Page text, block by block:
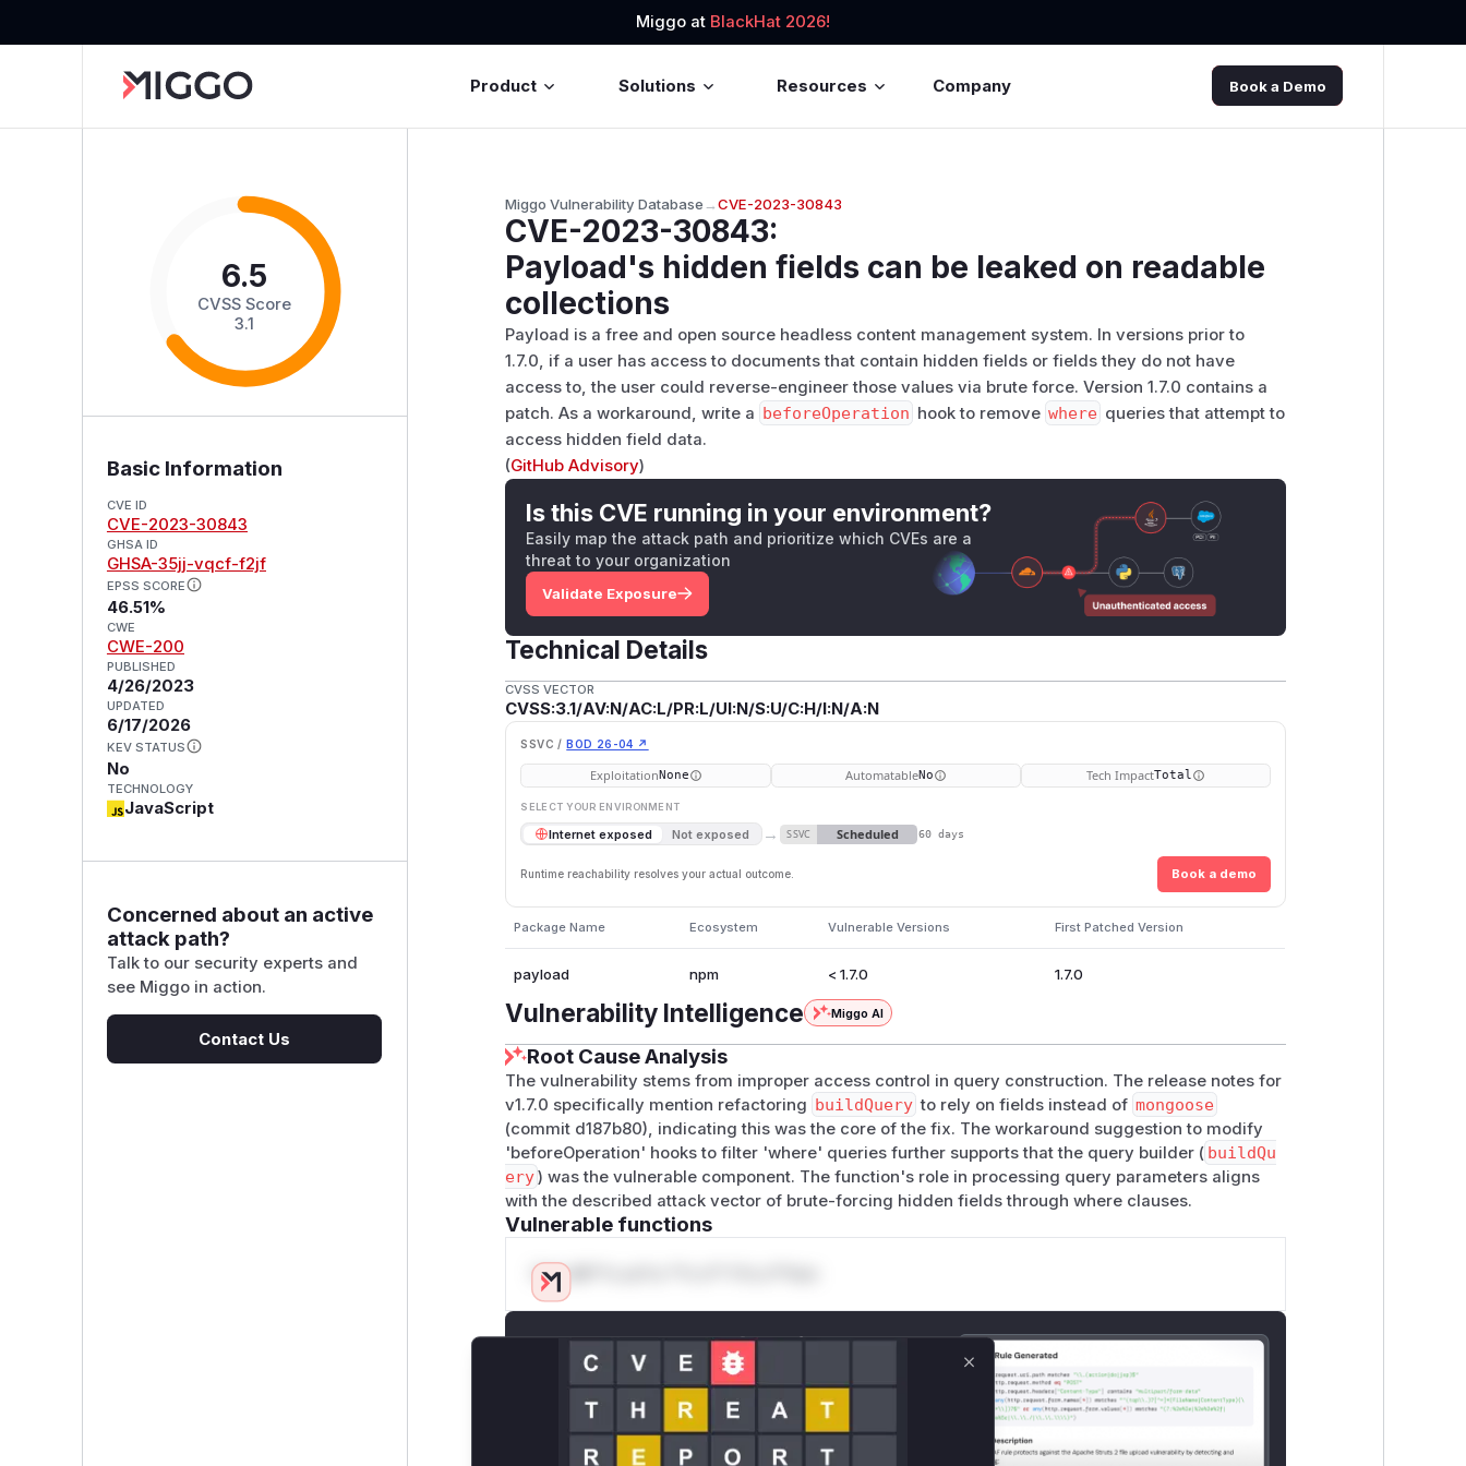
Miggo at BlackHat 2026!
Product Solutions Resources Company Book a Demo
6.5
CVSS Score
3.1
Basic Information
CVE ID
CVE-2023-30843
GHSA ID
GHSA-35jj-vqcf-f2jf
EPSS SCORE
46.51%
CWE
CWE-200
PUBLISHED
4/26/2023
UPDATED
6/17/2026
KEV STATUS
No
TECHNOLOGY
JavaScript
Concerned about an active
attack path?
Talk to our security experts and
see Miggo in action.
Contact Us
Miggo Vulnerability Database→CVE-2023-30843
CVE-2023-30843:
Payload's hidden fields can be leaked on readable
collections
Payload is a free and open source headless content management system. In versions prior to
1.7.0, if a user has access to documents that contain hidden fields or fields they do not have
access to, the user could reverse-engineer those values via brute force. Version 1.7.0 contains a
patch. As a workaround, write a beforeOperation hook to remove where queries that attempt to
access hidden field data.
(GitHub Advisory)
Is this CVE running in your environment?
Easily map the attack path and prioritize which CVEs are a
threat to your organization
Validate Exposure
Technical Details
CVSS VECTOR
CVSS:3.1/AV:N/AC:L/PR:L/UI:N/S:U/C:H/I:N/A:N
SSVC / BOD 26-04 ↗
ExploitationNone AutomatableNo Tech ImpactTotal
SELECT YOUR ENVIRONMENT
Internet exposed Not exposed → SSVC Scheduled 60 days
Runtime reachability resolves your actual outcome. Book a demo
Package Name Ecosystem Vulnerable Versions First Patched Version
payload npm < 1.7.0 1.7.0
Vulnerability Intelligence Miggo AI
Root Cause Analysis
The vulnerability stems from improper access control in query construction. The release notes for
v1.7.0 specifically mention refactoring buildQuery to rely on fields instead of mongoose
(commit d187b80), indicating this was the core of the fix. The workaround suggestion to modify
'beforeOperation' hooks to filter 'where' queries further supports that the query builder ( buildQu
ery) was the vulnerable component. The function's role in processing query parameters aligns
with the described attack vector of brute-forcing hidden fields through where clauses.
Vulnerable functions
Only Mi**o us*rs **n s** t*is s**tion
Unlock WAF rules for this CVE
Generate vendor-ready rules for the observed
attack patterns, plus reasoning and safe
deployment guidance
Get WAF rules
Close